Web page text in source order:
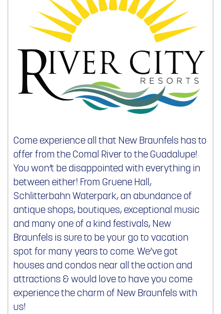
Come experience all that New Braunfels has to
offer from the Comal River to the Guadalupe!
You won’t be disappointed with everything in
between either! From Gruene Hall,
Schlitterbahn Waterpark, an abundance of
antique shops, boutiques, exceptional music
and many one of a kind festivals, New
Braunfels is sure to be your go to vacation
spot for many years to come. We’ve got
houses and condos near all the action and
attractions & would love to have you come
experience the charm of New Braunfels with
us!